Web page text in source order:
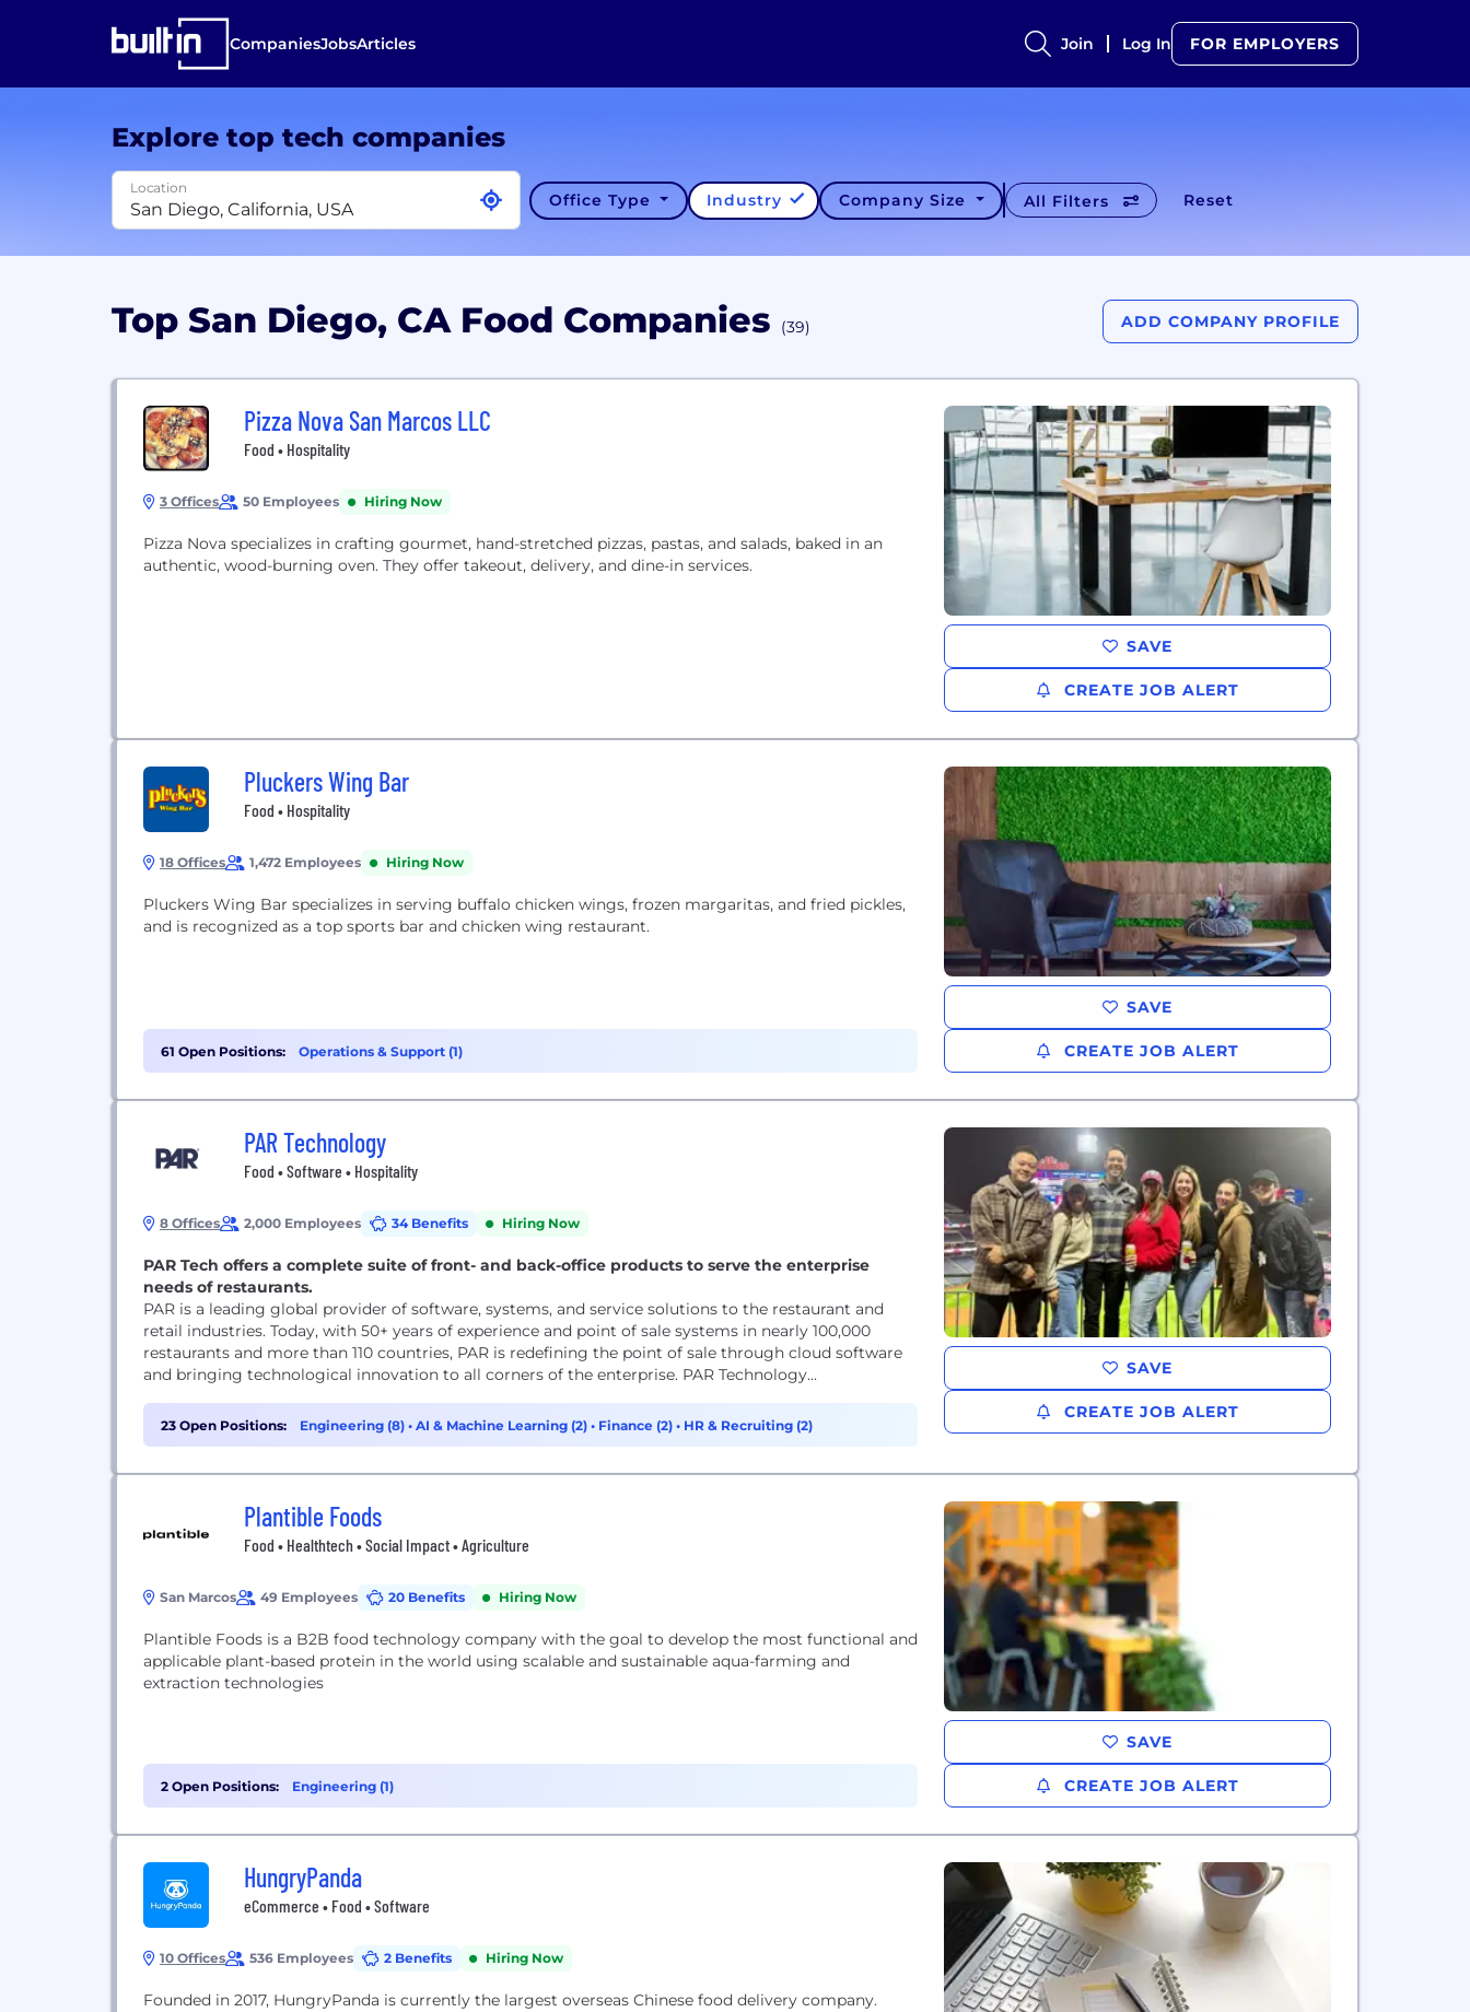
CompaniesJobsArticles Join Log In FOR EMPLOYERS
Explore top tech companies
Location
Office Type Industry Company Size All Filters Reset
Top San Diego, CA Food Companies (39) ADD COMPANY PROFILE
Pizza Nova San Marcos LLC
Food • Hospitality
3 Offices 50 Employees Hiring Now
Pizza Nova specializes in crafting gourmet, hand-stretched pizzas, pastas, and salads, baked in an
authentic, wood-burning oven. They offer takeout, delivery, and dine-in services.
SAVE
CREATE JOB ALERT
Pluckers Wing Bar
Food • Hospitality
18 Offices 1,472 Employees Hiring Now
Pluckers Wing Bar specializes in serving buffalo chicken wings, frozen margaritas, and fried pickles,
and is recognized as a top sports bar and chicken wing restaurant.
61 Open Positions: Operations & Support (1)
SAVE
CREATE JOB ALERT
PAR Technology
Food • Software • Hospitality
8 Offices 2,000 Employees 34 Benefits Hiring Now
PAR Tech offers a complete suite of front- and back-office products to serve the enterprise
needs of restaurants.
PAR is a leading global provider of software, systems, and service solutions to the restaurant and
retail industries. Today, with 50+ years of experience and point of sale systems in nearly 100,000
restaurants and more than 110 countries, PAR is redefining the point of sale through cloud software
and bringing technological innovation to all corners of the enterprise. PAR Technology...
23 Open Positions: Engineering (8) • AI & Machine Learning (2) • Finance (2) • HR & Recruiting (2)
SAVE
CREATE JOB ALERT
Plantible Foods
Food • Healthtech • Social Impact • Agriculture
San Marcos 49 Employees 20 Benefits Hiring Now
Plantible Foods is a B2B food technology company with the goal to develop the most functional and
applicable plant-based protein in the world using scalable and sustainable aqua-farming and
extraction technologies
2 Open Positions: Engineering (1)
SAVE
CREATE JOB ALERT
HungryPanda
eCommerce • Food • Software
10 Offices 536 Employees 2 Benefits Hiring Now
Founded in 2017, HungryPanda is currently the largest overseas Chinese food delivery company.